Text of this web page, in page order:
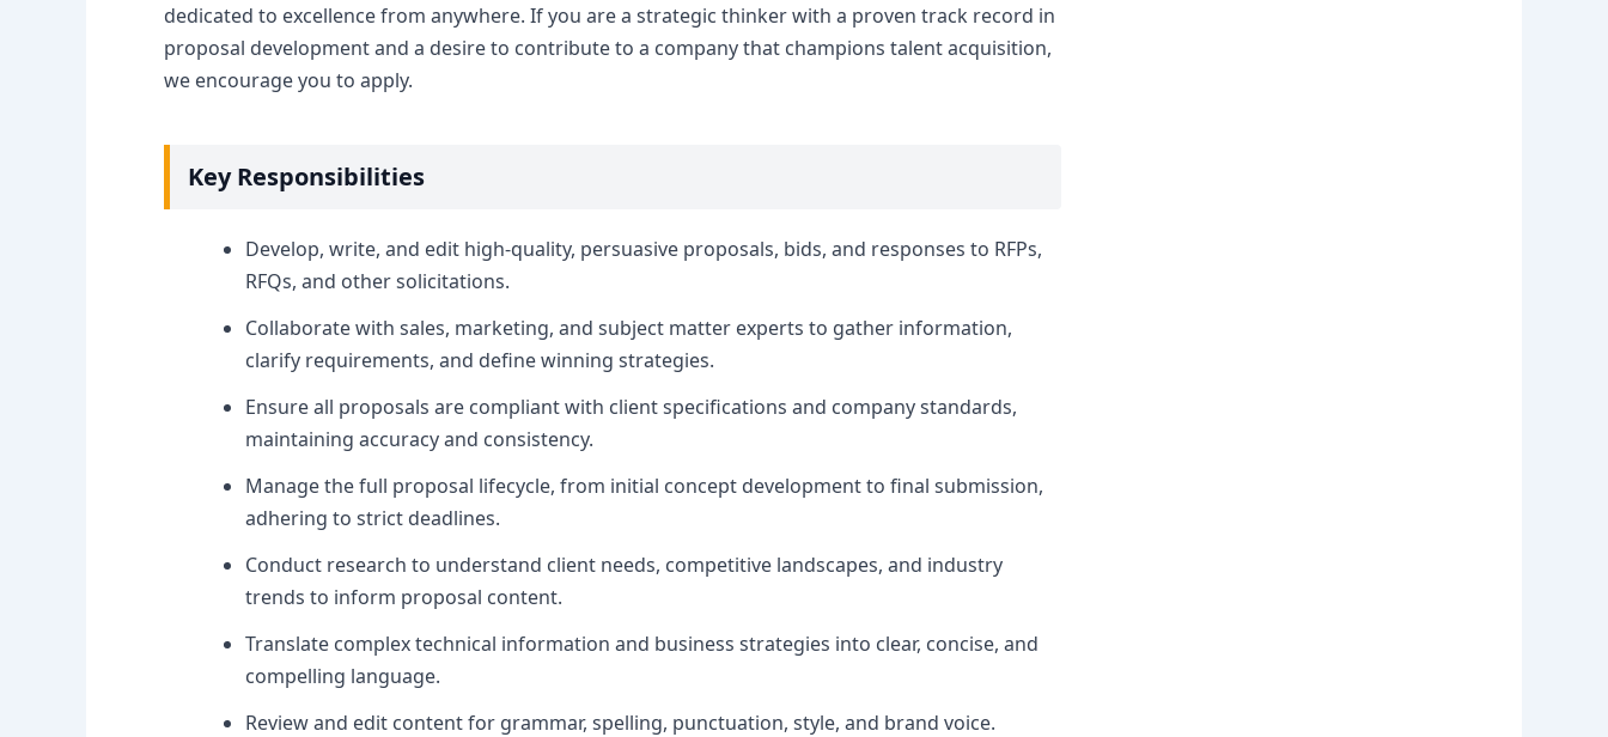
dedicated to excellence from anywhere. If you are a strategic thinker with a proven track record in
proposal development and a desire to contribute to a company that champions talent acquisition,
we encourage you to apply.
Key Responsibilities
Develop, write, and edit high-quality, persuasive proposals, bids, and responses to RFPs,
RFQs, and other solicitations.
Collaborate with sales, marketing, and subject matter experts to gather information,
clarify requirements, and define winning strategies.
Ensure all proposals are compliant with client specifications and company standards,
maintaining accuracy and consistency.
Manage the full proposal lifecycle, from initial concept development to final submission,
adhering to strict deadlines.
Conduct research to understand client needs, competitive landscapes, and industry
trends to inform proposal content.
Translate complex technical information and business strategies into clear, concise, and
compelling language.
Review and edit content for grammar, spelling, punctuation, style, and brand voice.